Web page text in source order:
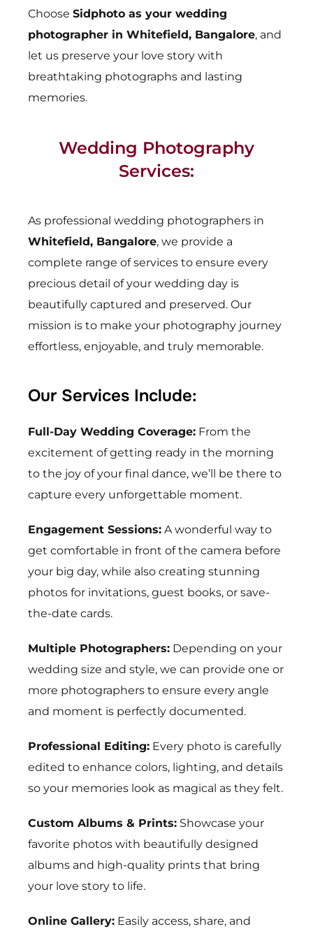
Choose Sidphoto as your wedding
photographer in Whitefield, Bangalore, and
let us preserve your love story with
breathtaking photographs and lasting
memories.
Wedding Photography
Services:
As professional wedding photographers in
Whitefield, Bangalore, we provide a
complete range of services to ensure every
precious detail of your wedding day is
beautifully captured and preserved. Our
mission is to make your photography journey
effortless, enjoyable, and truly memorable.
Our Services Include:
Full-Day Wedding Coverage: From the
excitement of getting ready in the morning
to the joy of your final dance, we’ll be there to
capture every unforgettable moment.
Engagement Sessions: A wonderful way to
get comfortable in front of the camera before
your big day, while also creating stunning
photos for invitations, guest books, or save-
the-date cards.
Multiple Photographers: Depending on your
wedding size and style, we can provide one or
more photographers to ensure every angle
and moment is perfectly documented.
Professional Editing: Every photo is carefully
edited to enhance colors, lighting, and details
so your memories look as magical as they felt.
Custom Albums & Prints: Showcase your
favorite photos with beautifully designed
albums and high-quality prints that bring
your love story to life.
Online Gallery: Easily access, share, and